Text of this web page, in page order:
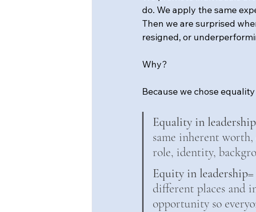
do. We apply the same
Then we are surprised
resigned, or
Why?
Because we chose
Equality in leadership
same inherent
role, identity,
Equity in leadership
different places and
opportunity so